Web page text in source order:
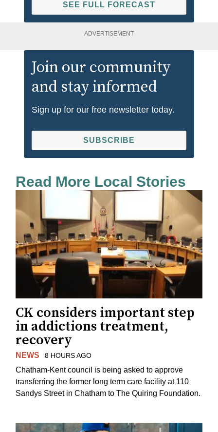
SEE FULL FORECAST
ADVERTISEMENT
Join our community
and stay informed
Sign up for our free newsletter today.
SUBSCRIBE
Read More Local Stories
CK considers important step
in addictions treatment,
recovery
NEWS 8 HOURS AGO
Chatham-Kent council is being asked to approve
transferring the former long term care facility at 110
Sandys Street in Chatham to The Quiring Foundation.